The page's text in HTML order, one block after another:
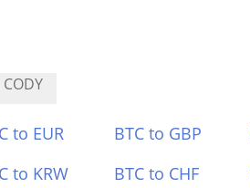
CODY
to EUR BTC to GBP
to KRW BTC to CHF